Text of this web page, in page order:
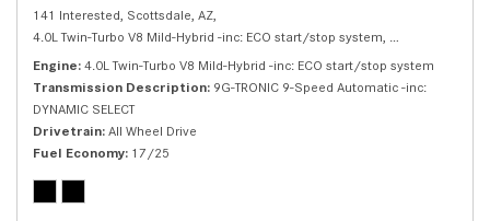
141 Interested, Scottsdale, AZ,
4.0L Twin-Turbo V8 Mild-Hybrid -inc: ECO start/stop system,
Engine 4.0L Twin-Turbo V8 Mild-Hybrid -inc: ECO start/stop system
Transmission Description 9G-TRONIC 9-Speed Automatic -inc:
DYNAMIC SELECT
Drivetrain All Wheel Drive
Fuel Economy 17/25